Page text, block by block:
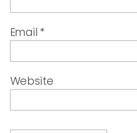
Email *
Website